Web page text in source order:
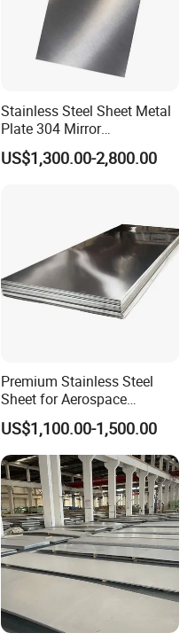
Stainless Steel Sheet Metal
Plate 304 Mirror
304L/309S/310S/316/316
L
US$1,300.00-2,800.00
Premium Stainless Steel
Sheet for Aerospace
Products and Medical
Instruments
US$1,100.00-1,500.00